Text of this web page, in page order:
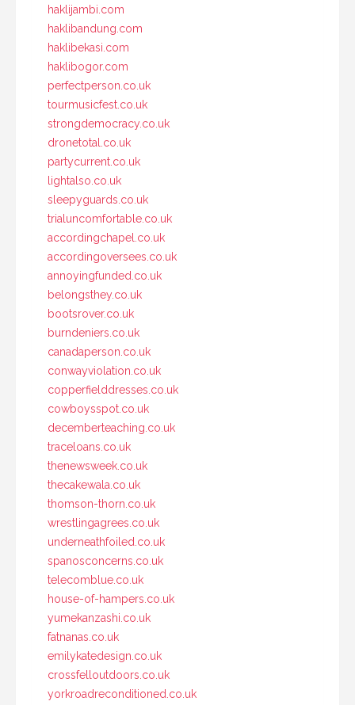
haklijambi.com
haklibandung.com
haklibekasi.com
haklibogor.com
perfectperson.co.uk
tourmusicfest.co.uk
strongdemocracy.co.uk
dronetotal.co.uk
partycurrent.co.uk
lightalso.co.uk
sleepyguards.co.uk
trialuncomfortable.co.uk
accordingchapel.co.uk
accordingoversees.co.uk
annoyingfunded.co.uk
belongsthey.co.uk
bootsrover.co.uk
burndeniers.co.uk
canadaperson.co.uk
conwayviolation.co.uk
copperfielddresses.co.uk
cowboysspot.co.uk
decemberteaching.co.uk
traceloans.co.uk
thenewsweek.co.uk
thecakewala.co.uk
thomson-thorn.co.uk
wrestlingagrees.co.uk
underneathfoiled.co.uk
spanosconcerns.co.uk
telecomblue.co.uk
house-of-hampers.co.uk
yumekanzashi.co.uk
fatnanas.co.uk
emilykatedesign.co.uk
crossfelloutdoors.co.uk
yorkroadreconditioned.co.uk